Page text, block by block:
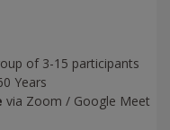
of 3-15 participants
Years
via Zoom / Google Meet